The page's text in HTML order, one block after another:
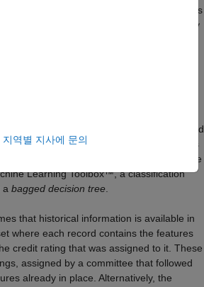
that keep track of the creditworthiness
banks develop an internal methodology
for their customers. Rating a customer
if the customer has not been rated
even if a third-party rating exists, an
how MATLAB® can help with the automated
process. In particular, this example takes
the statistical learning tools readily available
Learning Toolbox™, a classification
a bagged decision tree
that historical information is available in
where each record contains the features
credit rating that was assigned to it. These
assigned by a committee that followed
already in place. Alternatively, the
지역별 지사에 문의